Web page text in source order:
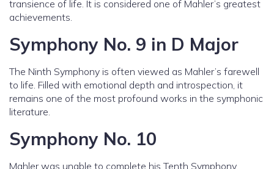
transience of life. It is considered one of Mahler’s greatest
achievements.
Symphony No. 9 in D Major
The Ninth Symphony is often viewed as Mahler’s farewell
to life. Filled with emotional depth and introspection, it
remains one of the most profound works in the symphonic
literature.
Symphony No. 10
Mahler was unable to complete his Tenth Symphony